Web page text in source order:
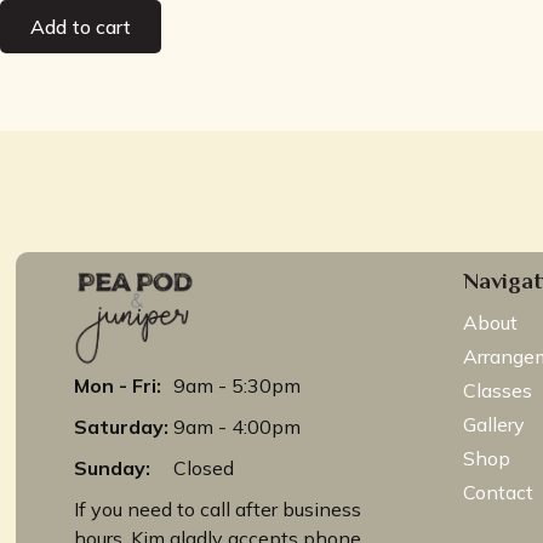
Add to cart
Mon - Fri: 9am - 5:30pm
Saturday: 9am - 4:00pm
Sunday:
Closed
If you need to call after business
About
Classes
Gallery
Shop
Contact